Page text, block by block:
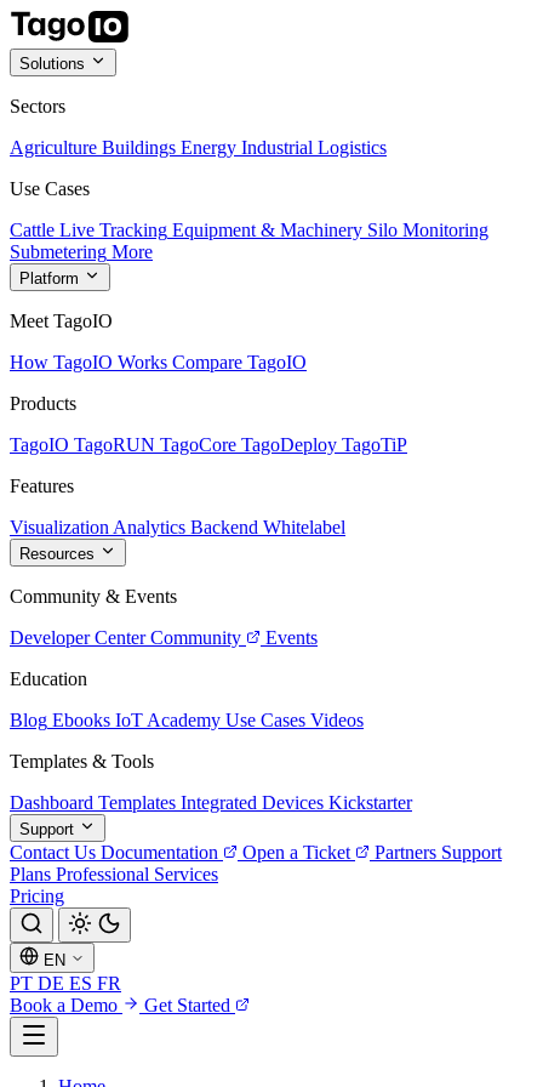
Solutions
Sectors
Agriculture Buildings Energy Industrial Logistics
Use Cases
Cattle Live Tracking Equipment & Machinery Silo Monitoring
Submetering More
Platform
Meet TagoIO
How TagoIO Works Compare TagoIO
Products
TagoIO TagoRUN TagoCore TagoDeploy TagoTiP
Features
Visualization Analytics Backend Whitelabel
Resources
Community & Events
Developer Center Community
Events
Education
Blog Ebooks IoT Academy Use Cases Videos
Templates & Tools
Dashboard Templates Integrated Devices Kickstarter
Support
Contact Us Documentation Open a Ticket Partners Support
Plans Professional Services
Pricing
EN
PT DE ES FR
Book a Demo
Get Started